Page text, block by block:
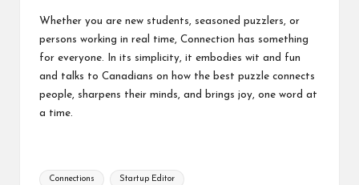
Whether you are new students, seasoned puzzlers, or
persons working in real time, Connection has something
for everyone. In its simplicity, it embodies wit and fun
and talks to Canadians on how the best puzzle connects
people, sharpens their minds, and brings joy, one word at
a time.
Tags:
Connections Startup Editor